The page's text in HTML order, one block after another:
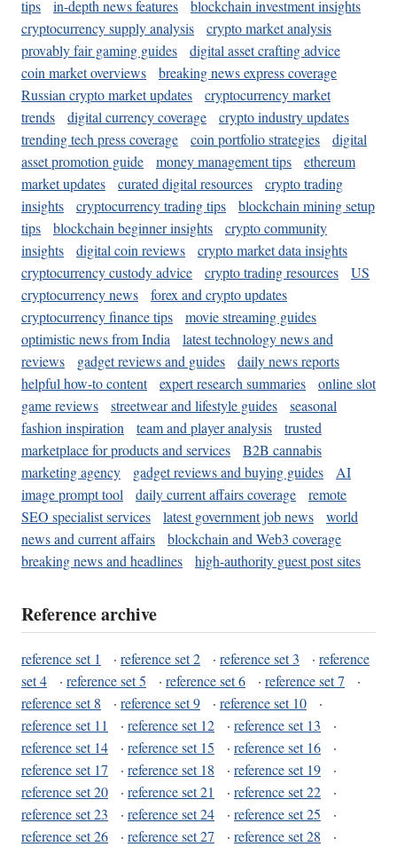
tips in-depth news features
blockchain investment insights
cryptocurrency supply analysis
crypto market analysis
provably fair gaming guides
digital asset crafting advice
coin market overviews
breaking news express coverage
Russian crypto market updates
cryptocurrency market
trends
digital currency coverage
crypto industry updates
trending tech press coverage
coin portfolio strategies
digital
asset promotion guide
money management tips
ethereum
market updates
curated digital resources
crypto trading
insights
cryptocurrency trading tips
blockchain mining setup
tips
blockchain beginner insights
crypto community
insights
digital coin reviews
crypto market data insights
cryptocurrency custody advice
crypto trading resources
US
cryptocurrency news
forex and crypto updates
cryptocurrency finance tips
movie streaming guides
optimistic news from India
latest technology news and
reviews
gadget reviews and guides
daily news reports
helpful how-to content
expert research summaries
online slot
game reviews
streetwear and lifestyle guides
seasonal
fashion inspiration
team and player analysis
trusted
marketplace for products and services
B2B cannabis
marketing agency
gadget reviews and buying guides
AI
image prompt tool
daily current affairs coverage
remote
SEO specialist services
latest government job news
world
news and current affairs
blockchain and Web3 coverage
breaking news and headlines
high-authority guest post sites
Reference archive
reference set 1 · reference set 2 · reference set 3 · reference
set 4
· reference set 5 · reference set 6 · reference set 7
·
reference set 8
· reference set 9 · reference set 10
·
reference set 11
· reference set 12 · reference set 13
·
reference set 14
· reference set 15 · reference set 16
·
reference set 17
· reference set 18 · reference set 19
·
reference set 20
· reference set 21 · reference set 22
·
reference set 23
· reference set 24 · reference set 25
·
reference set 26
· reference set 27 · reference set 28
·